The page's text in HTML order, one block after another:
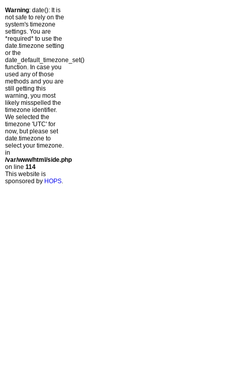
Warning: date(): It is
not safe to rely on the
system's timezone
settings. You are
*required* to use the
date.timezone setting
or the
date_default_timezone_set()
function. In case you
used any of those
methods and you are
still getting this
warning, you most
likely misspelled the
timezone identifier.
We selected the
timezone 'UTC' for
now, but please set
date.timezone to
select your timezone.
in
/var/www/html/side.php
on line 114
This website is
sponsored by HOPS.